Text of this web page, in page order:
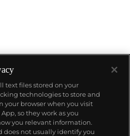
text files stored on your
technologies to store and
your browser when you visit
so they work as you
you relevant information.
does not usually identify you